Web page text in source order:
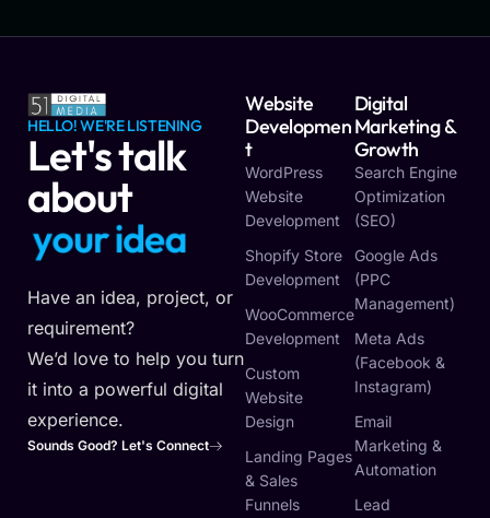
HELLO! WE'RE LISTENING
Let's talk
about
youridea
Have an idea, project, or
requirement?
We’d love to help you turn
it into a powerful digital
experience.
Sounds Good? Let's Connect
Website
Developmen
T
WordPress
Website
Development
Shopify Store
Development
WooCommerce
Development
Custom
Website
Design
Landing Pages
& Sales
Funnels
Digital
Marketing &
Growth
Search Engine
Optimization
(SEO)
Google Ads
(PPC
Management)
Meta Ads
(Facebook &
Instagram)
Email
Marketing &
Automation
Lead